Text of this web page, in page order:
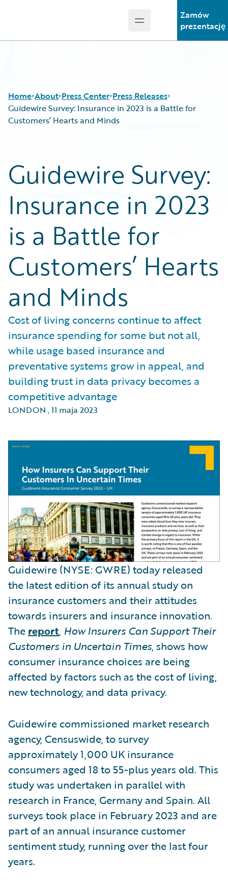
Open main menu
Zamów
prezentację
Home About Press Center Press Releases
Guidewire Survey: Insurance in 2023 is a Battle for
Customers’ Hearts and Minds
Guidewire Survey:
Insurance in 2023
is a Battle for
Customers’ Hearts
and Minds
Cost of living concerns continue to affect
insurance spending for some but not all,
while usage based insurance and
preventative systems grow in appeal, and
building trust in data privacy becomes a
competitive advantage
LONDON ,11 maja 2023
Guidewire (NYSE: GWRE) today released
the latest edition of its annual study on
insurance customers and their attitudes
towards insurers and insurance innovation.
The report, How Insurers Can Support Their
Customers in Uncertain Times, shows how
consumer insurance choices are being
affected by factors such as the cost of living,
new technology, and data privacy.
Guidewire commissioned market research
agency, Censuswide, to survey
approximately 1,000 UK insurance
consumers aged 18 to 55-plus years old. This
study was undertaken in parallel with
research in France, Germany and Spain. All
surveys took place in February 2023 and are
part of an annual insurance customer
sentiment study, running over the last four
years.